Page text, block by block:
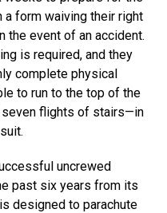
form waiving their right
the event of an accident.
is required, and they
complete physical
to run to the top of the
seven flights of stairs—in
uncrewed
past six years from its
designed to parachute